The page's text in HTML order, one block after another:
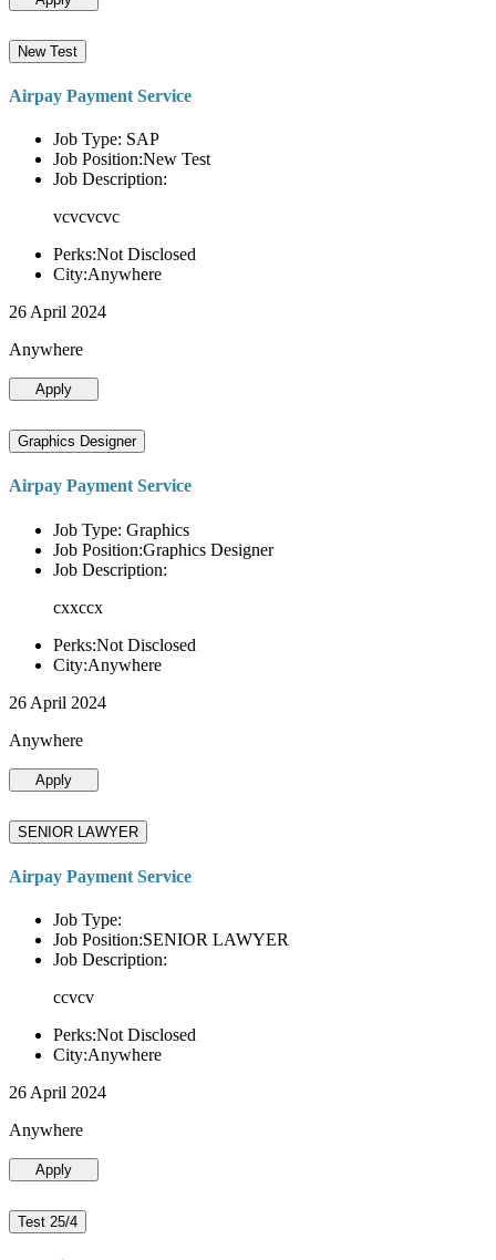
New Test
Airpay Payment Service
Job Type: SAP
Job Position:New Test
Job Description:
vcvcvcvc
Perks:Not Disclosed
City:Anywhere
26 April 2024
Anywhere
Apply
Graphics Designer
Airpay Payment Service
Job Type: Graphics
Job Position:Graphics Designer
Job Description:
cxxccx
Perks:Not Disclosed
City:Anywhere
26 April 2024
Anywhere
Apply
SENIOR LAWYER
Airpay Payment Service
Job Type:
Job Position:SENIOR LAWYER
Job Description:
ccvcv
Perks:Not Disclosed
City:Anywhere
26 April 2024
Anywhere
Apply
Test 25/4